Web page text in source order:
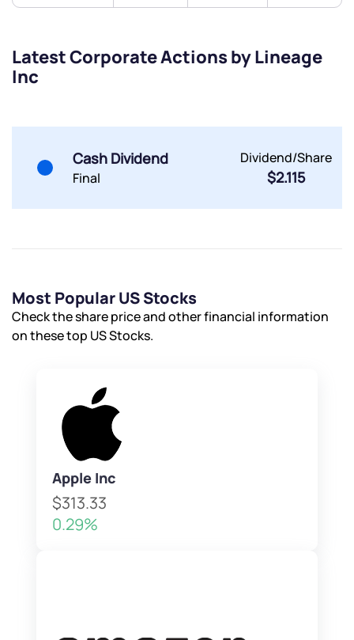
Latest Corporate Actions by Lineage
Inc
Cash Dividend
Final
Dividend/Share
$2.115
Most Popular US Stocks
Check the share price and other financial information
on these top US Stocks.
Apple Inc
$313.33
0.29%
Trade on Appreciate
Submit
Trade on Appreciate
Submit
Get early access
Powered by Viral Loops.
Submit